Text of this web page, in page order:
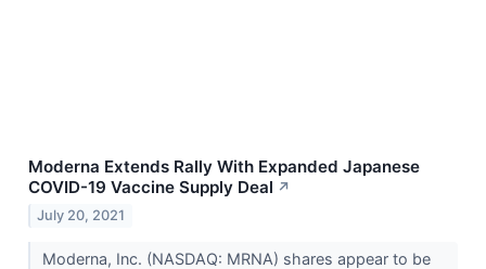
Moderna Extends Rally With Expanded Japanese
COVID-19 Vaccine Supply Deal ↗
July 20, 2021
Moderna, Inc. (NASDAQ: MRNA) shares appear to be